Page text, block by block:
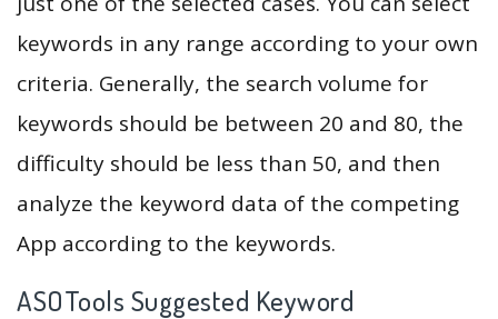
keywords in any range according to your own
criteria. Generally, the search volume for
keywords should be between 20 and 80, the
difficulty should be less than 50, and then
analyze the keyword data of the competing
App according to the keywords.
ASOTools Suggested Keyword